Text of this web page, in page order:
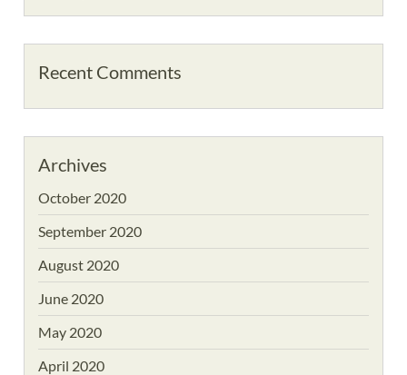
Recent Comments
Archives
October 2020
September 2020
August 2020
June 2020
May 2020
April 2020